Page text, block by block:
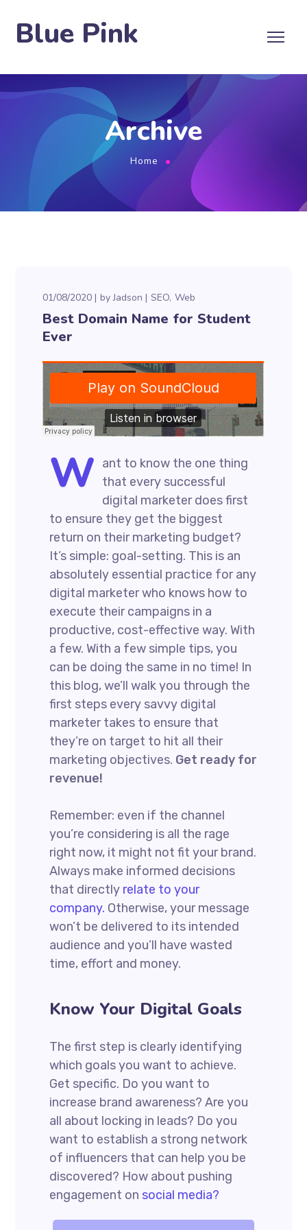
Blue Pink
Archive
Home
01/08/2020 byJadson SEO Web
Best Domain Name for Student
Ever
W ant to know the one thing
that every successful
digital marketer does first
to ensure they get the biggest
return on their marketing budget?
It’s simple: goal-setting. This is an
absolutely essential practice for any
digital marketer who knows how to
execute their campaigns in a
productive, cost-effective way. With
a few. With a few simple tips, you
can be doing the same in no time! In
this blog, we’ll walk you through the
first steps every savvy digital
marketer takes to ensure that
they’re on target to hit all their
marketing objectives. Get ready for
revenue!
Remember: even if the channel
you’re considering is all the rage
right now, it might not fit your brand.
Always make informed decisions
that directly relate to your
company. Otherwise, your message
won’t be delivered to its intended
audience and you’ll have wasted
time, effort and money.
Know Your Digital Goals
The first step is clearly identifying
which goals you want to achieve.
Get specific. Do you want to
increase brand awareness? Are you
all about locking in leads? Do you
want to establish a strong network
of influencers that can help you be
discovered? How about pushing
engagement on social media?